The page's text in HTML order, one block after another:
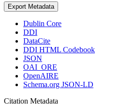
Export Metadata
Dublin Core
DDI
DataCite
DDI HTML Codebook
JSON
OAI_ORE
OpenAIRE
Schema.org JSON-LD
Citation Metadata